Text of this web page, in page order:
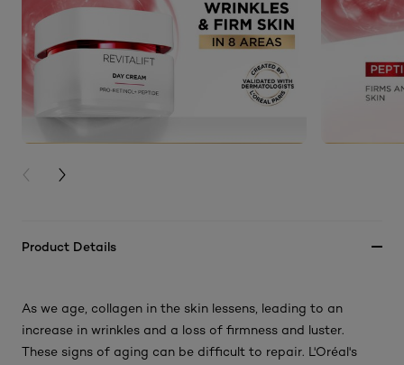
PREVIOUS CARD
NEXT CARD
Product Details
As we age, collagen in the skin lessens, leading to an
increase in wrinkles and a loss of firmness and luster.
These signs of aging can be difficult to repair. L'Oréal's